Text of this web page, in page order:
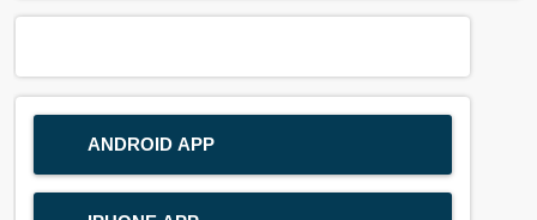
ANDROID APP